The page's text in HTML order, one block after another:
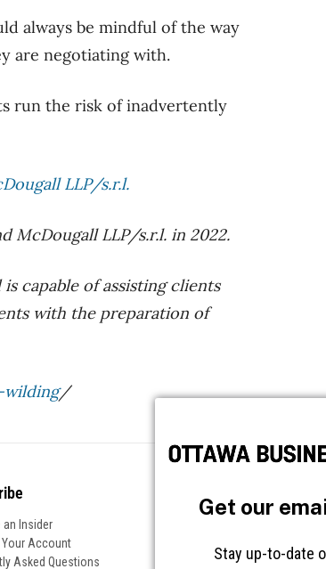
always be mindful of the way
are negotiating with.
run the risk of inadvertently
LLP/s.r.l.
McDougall LLP/s.r.l. in 2022.
capable of assisting clients
with the preparation of
/
an Insider
Your Account
Asked Questions
Get our
Stay up-to-date